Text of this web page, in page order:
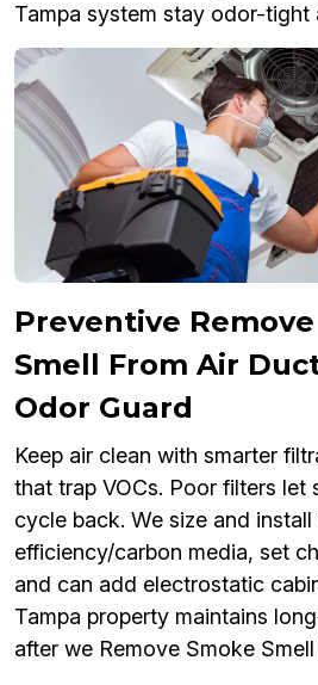
Tampa system stay odor-tight
Preventive
Smell From Air
Odor Guard
Keep air clean with smarter
that trap VOCs. Poor filters let
cycle back. We size and
efficiency/carbon media, set
and can add electrostatic
Tampa property maintains
after we Remove Smoke